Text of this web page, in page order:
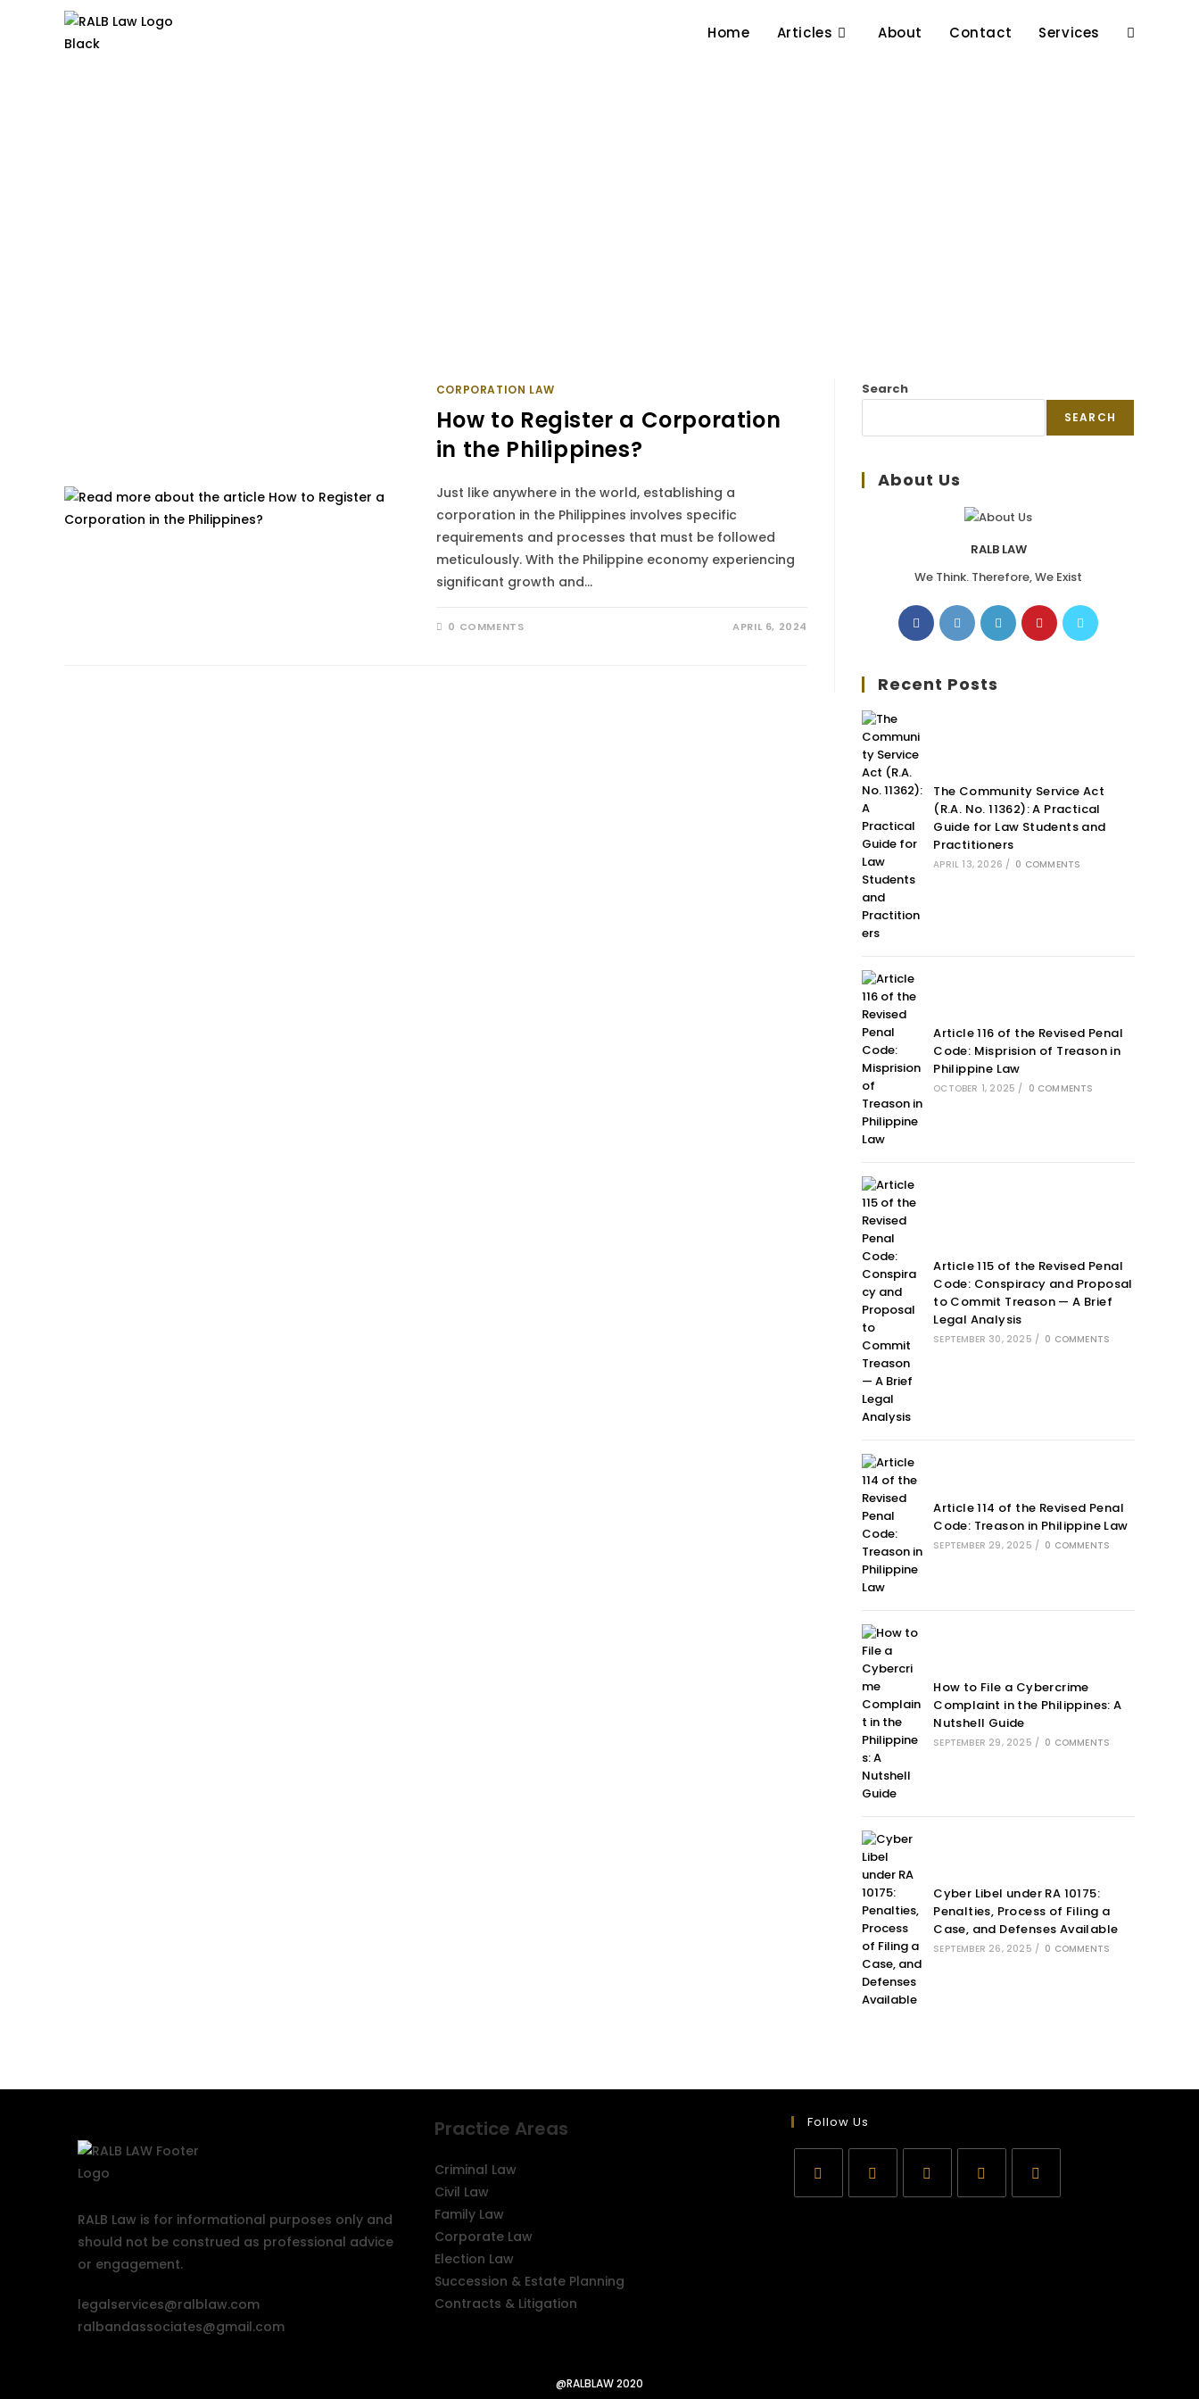
Home Articles About Contact Services
CORPORATION LAW
How to Register a Corporation
in the Philippines?
Just like anywhere in the world, establishing a
corporation in the Philippines involves specific
requirements and processes that must be followed
meticulously. With the Philippine economy experiencing
significant growth and…
0 COMMENTS APRIL 6, 2024
Search
SEARCH
About Us
RALB LAW
We Think. Therefore, We Exist
Recent Posts
The Community Service Act
(R.A. No. 11362): A Practical
Guide for Law Students and
Practitioners
APRIL 13, 2026 / 0 COMMENTS
Article 116 of the Revised Penal
Code: Misprision of Treason in
Philippine Law
OCTOBER 1, 2025 / 0 COMMENTS
Article 115 of the Revised Penal
Code: Conspiracy and Proposal
to Commit Treason — A Brief
Legal Analysis
SEPTEMBER 30, 2025 / 0 COMMENTS
Article 114 of the Revised Penal
Code: Treason in Philippine Law
SEPTEMBER 29, 2025 / 0 COMMENTS
How to File a Cybercrime
Complaint in the Philippines: A
Nutshell Guide
SEPTEMBER 29, 2025 / 0 COMMENTS
Cyber Libel under RA 10175:
Penalties, Process of Filing a
Case, and Defenses Available
SEPTEMBER 26, 2025 / 0 COMMENTS
RALB Law is for informational purposes only and
should not be construed as professional advice
or engagement.
legalservices@ralblaw.com
ralbandassociates@gmail.com
Practice Areas
Criminal Law
Civil Law
Family Law
Corporate Law
Election Law
Succession & Estate Planning
Contracts & Litigation
Follow Us
@RALBLAW 2020